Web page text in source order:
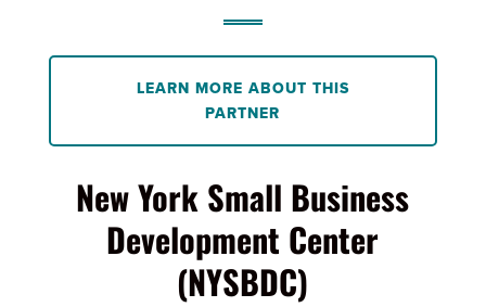
LEARN MORE ABOUT THIS
PARTNER
New York Small Business
Development Center
(NYSBDC)